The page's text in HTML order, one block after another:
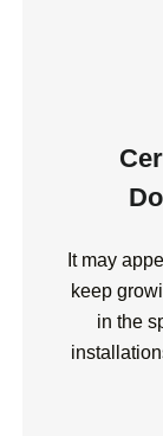
It may
keep
in the